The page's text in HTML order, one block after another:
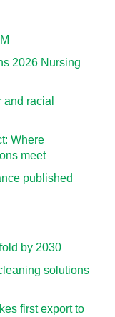
2026 Nursing
racial
Where
meet
published
by 2030
solutions
first export to